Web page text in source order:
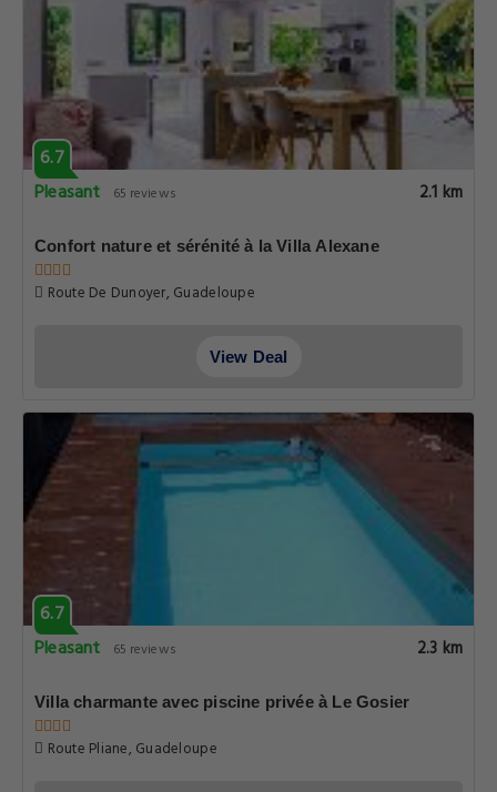
6.7
Pleasant
65 reviews 2.1 km
Confort nature et sérénité à la Villa Alexane
Route De Dunoyer, Guadeloupe
View Deal
6.7
Pleasant
65 reviews 2.3 km
Villa charmante avec piscine privée à Le Gosier
Route Pliane, Guadeloupe